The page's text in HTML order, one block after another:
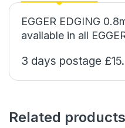
EGGER EDGING
available in all
3 days postage
Related products